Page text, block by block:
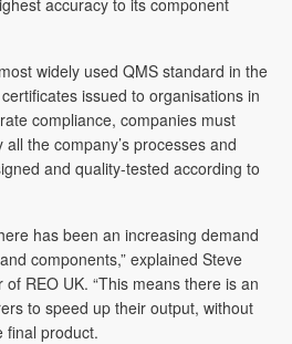
widely used QMS standard in the
issued to organisations in
compliance, companies must
the company’s processes and
and quality-tested according to
has been an increasing demand
components,” explained Steve
REO UK. “This means there is an
to speed up their output, without
final product.